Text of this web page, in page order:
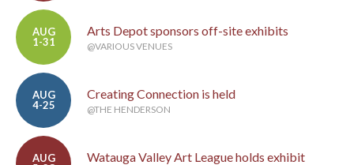
AUG
1-31
Arts Depot sponsors off-site exhibits
@VARIOUS VENUES
AUG
4-25
Creating Connection is held
@THE HENDERSON
AUG
Watauga Valley Art League holds exhibit